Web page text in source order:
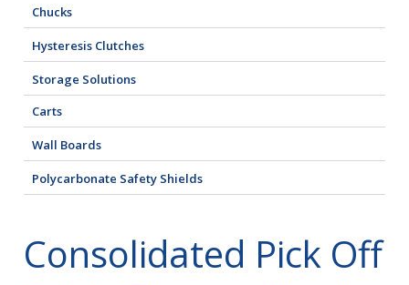
Chucks
Hysteresis Clutches
Storage Solutions
Carts
Wall Boards
Polycarbonate Safety Shields
Consolidated Pick Off